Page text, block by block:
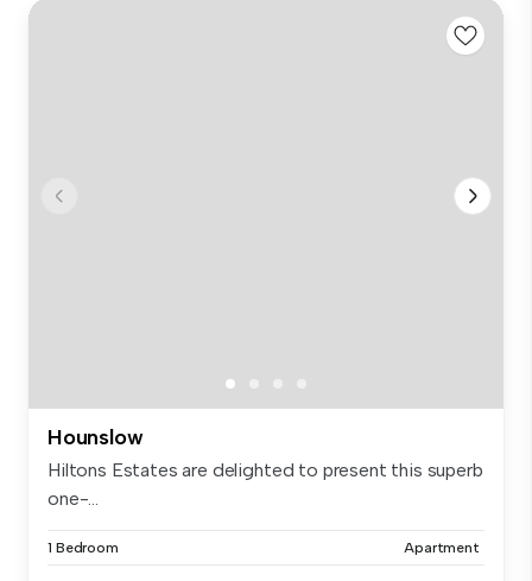
Hounslow
Hiltons Estates are delighted to present this superb
one-...
1 Bedroom Apartment